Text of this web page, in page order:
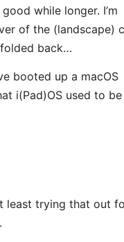
while longer. I’m
of the (landscape)
back…
booted up a macOS
i(Pad)OS used to
least trying that out